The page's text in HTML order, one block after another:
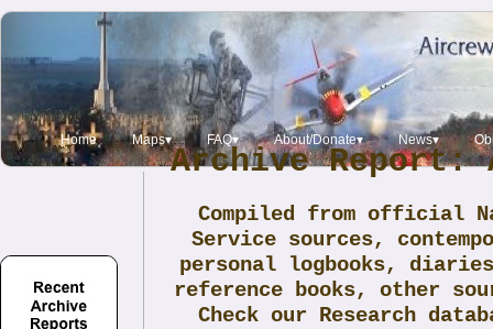
Home Maps▾ FAQ▾ About/Donate▾ News▾
Archive Report:
Compiled from official
Service sources,
personal logbooks,
reference books, other
Check our Research